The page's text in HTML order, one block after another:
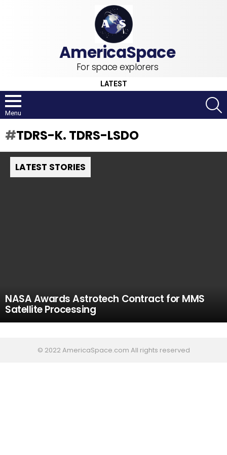
For space explorers
LATEST
Menu
TDRS-K. TDRS-LSDO
LATEST STORIES
NASA Awards Astrotech Contract for MMS
Satellite Processing
© 2022 AmericaSpace.com All rights reserved